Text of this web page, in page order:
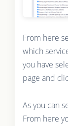
From here
which
you have
page and
As you can
From here